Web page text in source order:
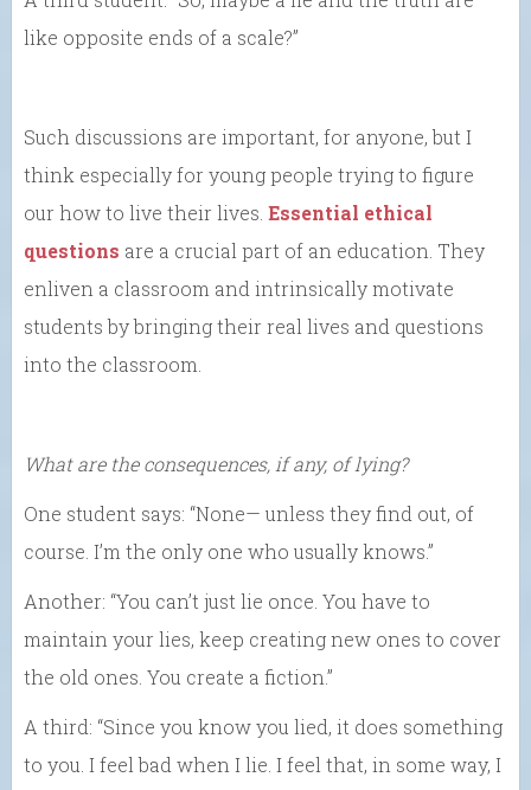
like opposite ends of a scale?”
Such discussions are important, for anyone, but I
think especially for young people trying to figure
our how to live their lives. Essential ethical
questions are a crucial part of an education. They
enliven a classroom and intrinsically motivate
students by bringing their real lives and questions
into the classroom.
What are the consequences, if any, of lying?
One student says: “None— unless they find out, of
course. I’m the only one who usually knows.”
Another: “You can’t just lie once. You have to
maintain your lies, keep creating new ones to cover
the old ones. You create a fiction.”
A third: “Since you know you lied, it does something
to you. I feel bad when I lie. I feel that, in some way, I